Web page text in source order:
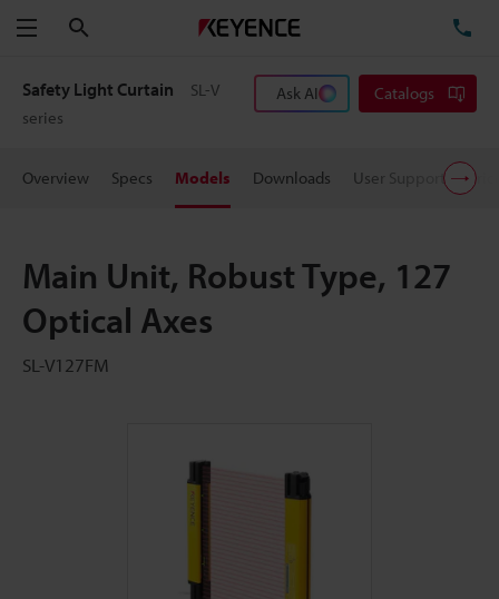
Menu
Safety Light Curtain
SL-V
series
Ask AI Catalogs
Overview Specs Models Downloads User Support
Main Unit, Robust Type, 127
Optical Axes
SL-V127FM